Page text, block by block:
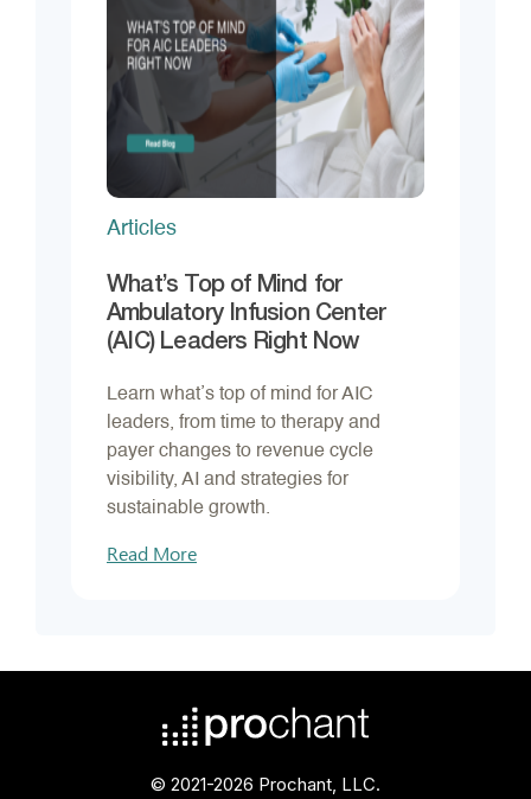
Articles
What’s Top of Mind for
Ambulatory Infusion Center
(AIC) Leaders Right Now
Learn what’s top of mind for AIC
leaders, from time to therapy and
payer changes to revenue cycle
visibility, AI and strategies for
sustainable growth.
Read More
© 2021-2026 Prochant, LLC.